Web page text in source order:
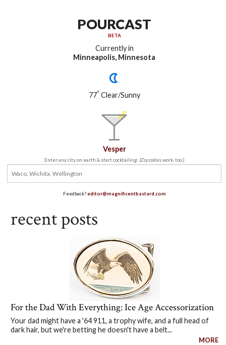
POURCAST
BETA
Currently in
Minneapolis, Minnesota
77°Clear/Sunny
Vesper
Enter any city on earth & start cocktailing. (Zip codes work, too.)
Feedback?editor@magnificentbastard.com
recent posts
For the Dad With Everything: Ice Age Accessorization
Your dad might have a '64 911, a trophy wife, and a full head of
dark hair, but we're betting he doesn't have a belt...
MORE